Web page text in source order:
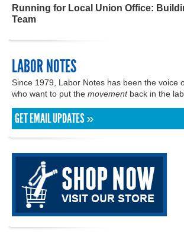
Running for Local Union Office:
Team
LABOR NOTES
Since 1979, Labor Notes has been the voice
who want to put the movementback in the
GET EMAIL UPDATES »